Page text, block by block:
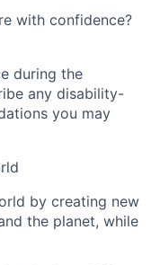
with confidence?
during the
any disability-
you may
by creating new
the planet, while